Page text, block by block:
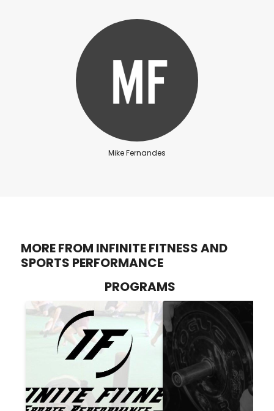
Mike Fernandes
MORE FROM INFINITE FITNESS AND
SPORTS PERFORMANCE
PROGRAMS